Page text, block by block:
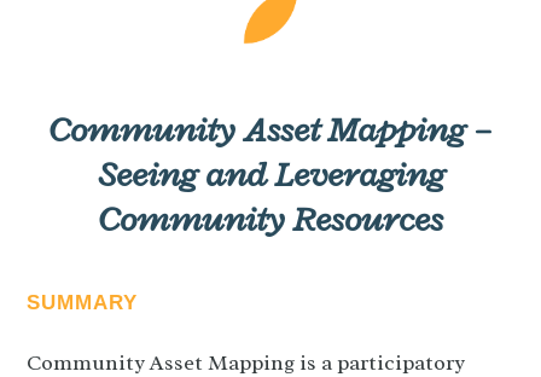
Community Asset Mapping –
Seeing and Leveraging
Community Resources
SUMMARY
Community Asset Mapping is a participatory